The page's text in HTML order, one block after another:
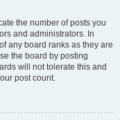
the number of posts you
and administrators. In
any board ranks as they are
the board by posting
will not tolerate this and
post count.